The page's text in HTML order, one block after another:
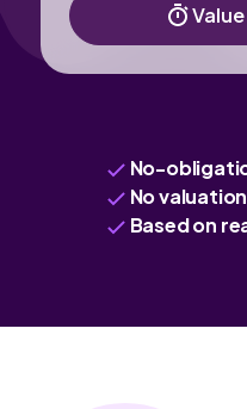
No-
No
Based on